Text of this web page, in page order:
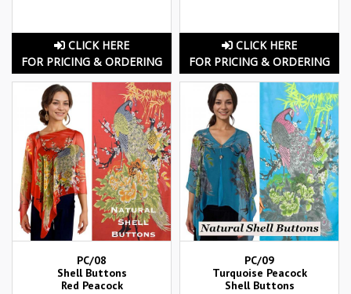
CLICK HERE
FOR PRICING & ORDERING
CLICK HERE
FOR PRICING & ORDERING
PC/08
Shell Buttons
Red Peacock
PC/09
Turquoise Peacock
Shell Buttons